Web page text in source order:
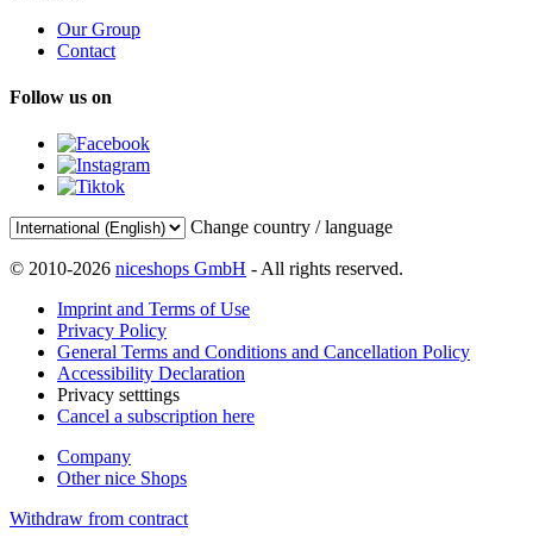
Our Group
Contact
Follow us on
Change country / language
© 2010-2026 niceshops GmbH - All rights reserved.
Imprint and Terms of Use
Privacy Policy
General Terms and Conditions and Cancellation Policy
Accessibility Declaration
Privacy setttings
Cancel a subscription here
Company
Other nice Shops
Withdraw from contract